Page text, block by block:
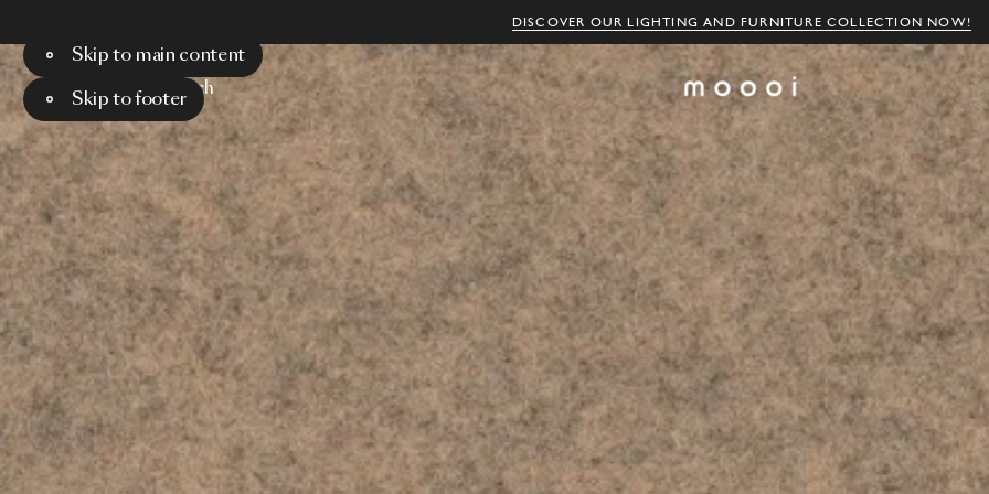
DISCOVER OUR LIGHTING AND FURNITURE COLLECTION NOW!
Skip to main content
Skip to footer
Menu Search